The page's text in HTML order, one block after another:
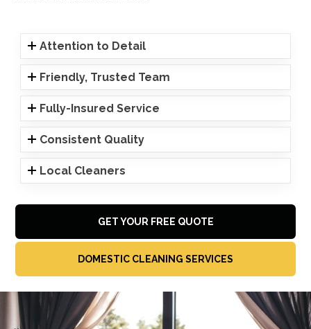
Attention to Detail
Friendly, Trusted Team
Fully-Insured Service
Consistent Quality
Local Cleaners
GET YOUR FREE QUOTE
DOMESTIC CLEANING SERVICES